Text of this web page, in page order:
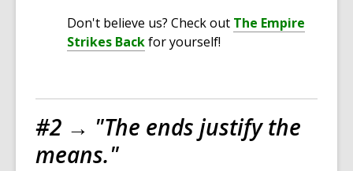
Don't believe us? Check out The Empire
Strikes Backfor yourself!
#2 → "The ends justify the
means."